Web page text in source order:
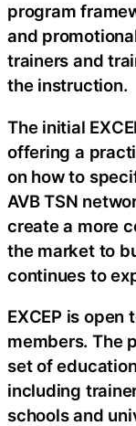
program
and
trainers and
the instruction.
The initial
offering a
on how to
AVB TSN
create a more
the market to
continues to
EXCEP is
members. The
set of
including
schools and